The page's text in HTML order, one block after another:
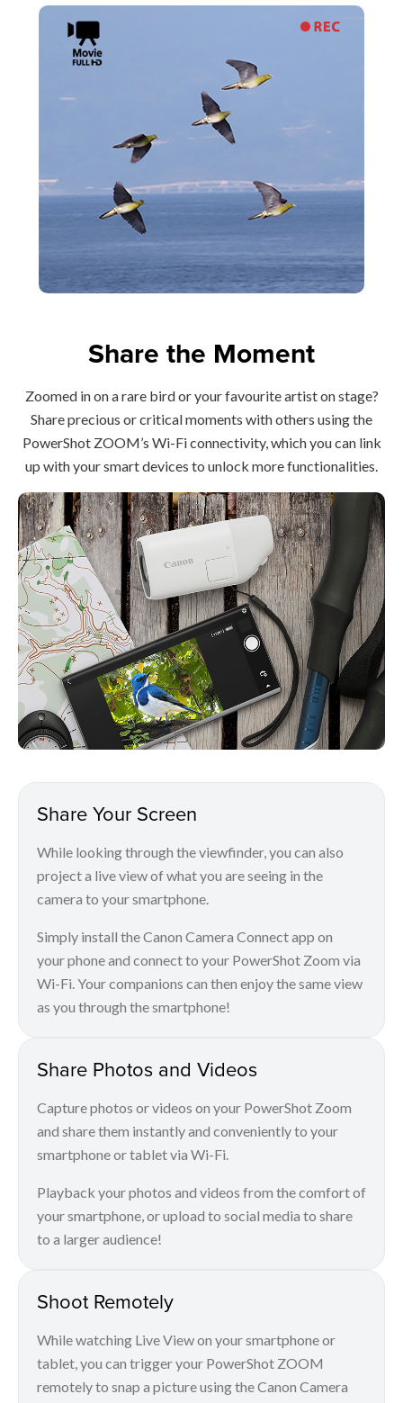
Share the Moment
Zoomed in on a rare bird or your favourite artist on stage?
Share precious or critical moments with others using the
PowerShot ZOOM’s Wi-Fi connectivity, which you can link
up with your smart devices to unlock more functionalities.
Share Your Screen
While looking through the viewfinder, you can also
project a live view of what you are seeing in the
camera to your smartphone.
Simply install the Canon Camera Connect app on
your phone and connect to your PowerShot Zoom via
Wi-Fi. Your companions can then enjoy the same view
as you through the smartphone!
Share Photos and Videos
Capture photos or videos on your PowerShot Zoom
and share them instantly and conveniently to your
smartphone or tablet via Wi-Fi.
Playback your photos and videos from the comfort of
your smartphone, or upload to social media to share
to a larger audience!
Shoot Remotely
While watching Live View on your smartphone or
tablet, you can trigger your PowerShot ZOOM
remotely to snap a picture using the Canon Camera